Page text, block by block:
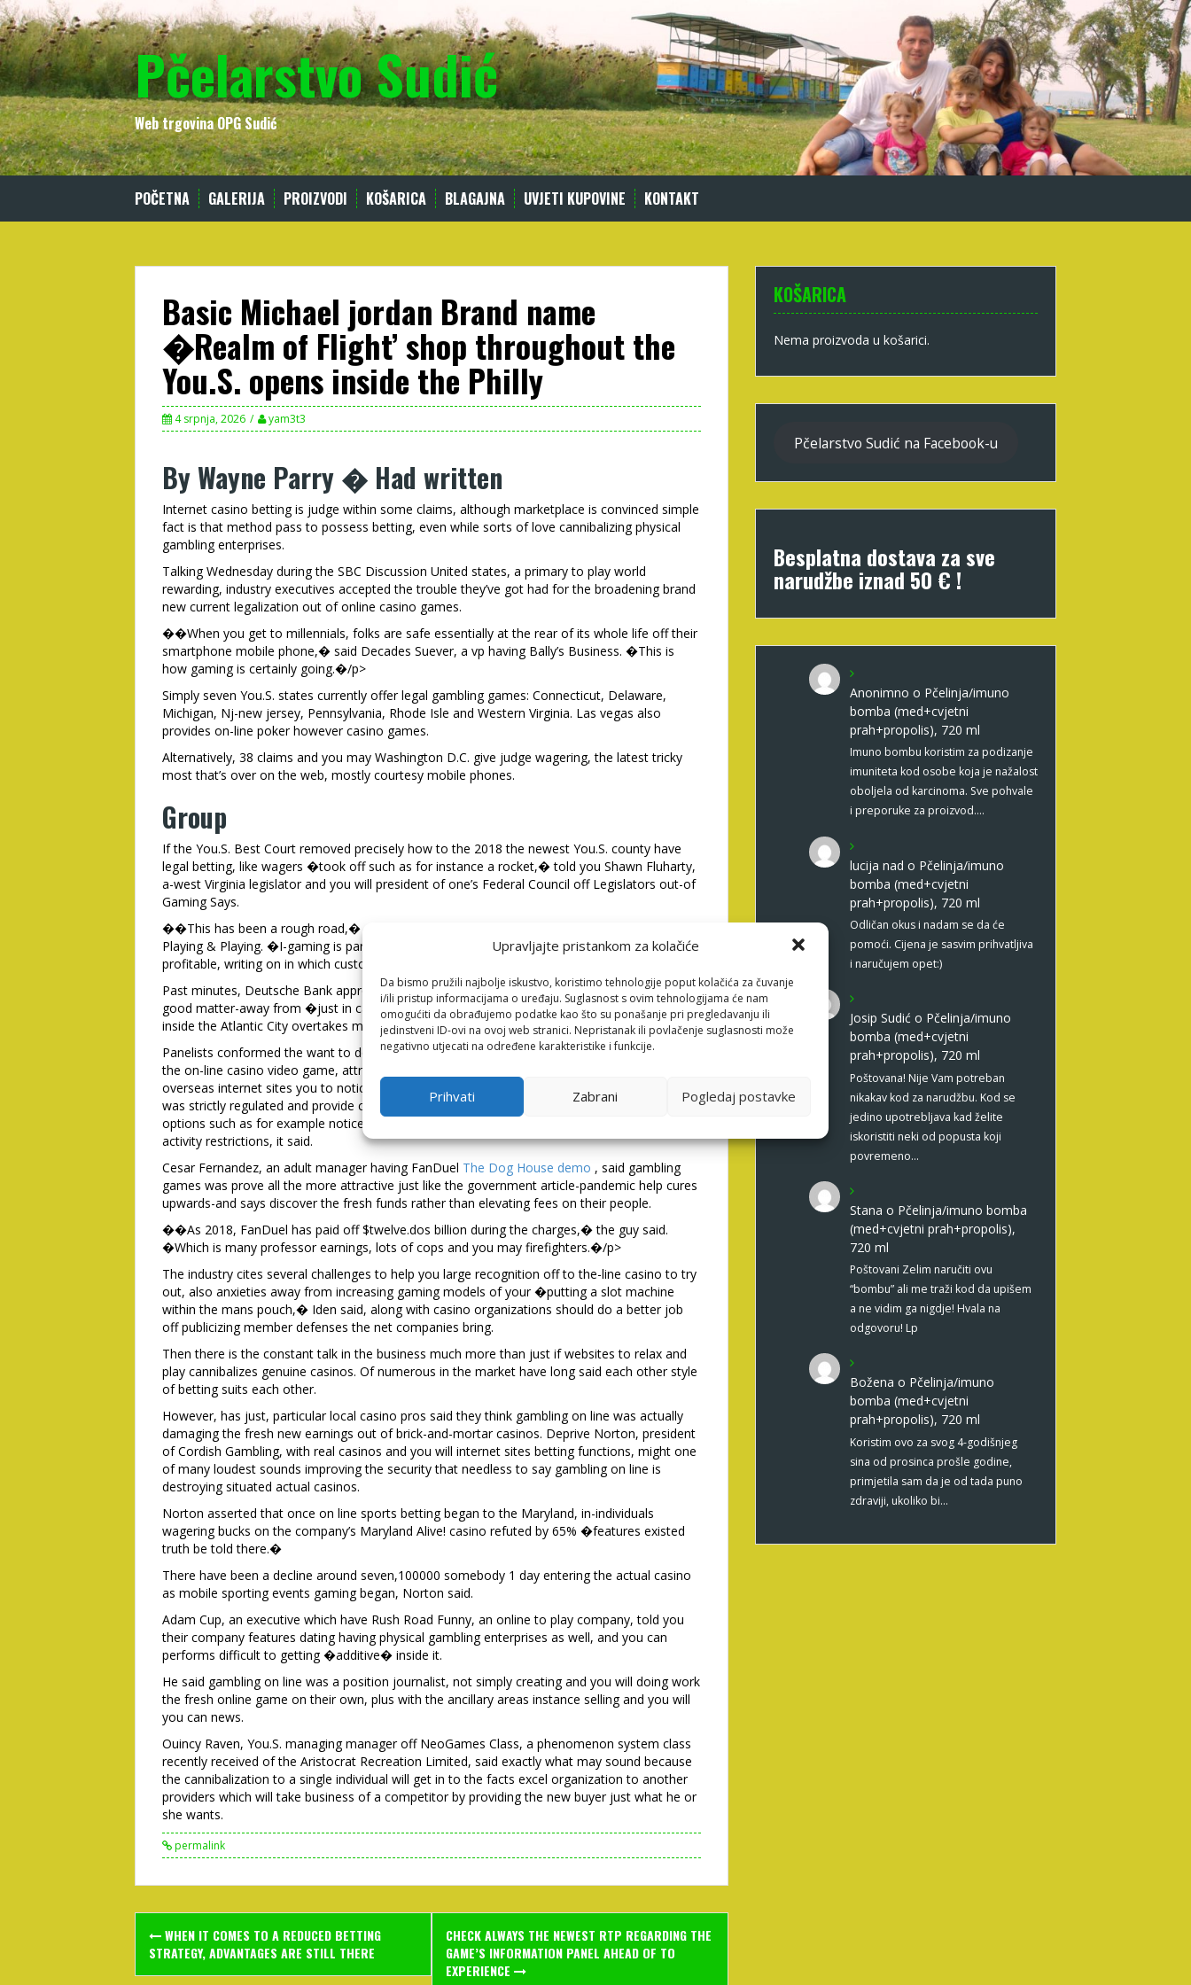
Upravljajte pristankom za kolačiće
Da bismo pružili najbolje iskustvo, koristimo tehnologije poput kolačića za čuvanje
i/ili pristup informacijama o uređaju. Suglasnost s ovim tehnologijama će nam
omogućiti da obrađujemo podatke kao što su ponašanje pri pregledavanju ili
jedinstveni ID-ovi na ovoj web stranici. Nepristanak ili povlačenje suglasnosti može
negativno utjecati na određene karakteristike i funkcije.
Prihvati Zabrani Pogledaj postavke
Skip
to
content
Pčelarstvo Sudić
Web trgovina OPG Sudić
POČETNA GALERIJA PROIZVODI KOŠARICA BLAGAJNA UVJETI KUPOVINE KONTAKT
Basic Michael jordan Brand name
�Realm of Flight’ shop throughout the
You.S. opens inside the Philly
4 srpnja, 2026 yam3t3
By Wayne Parry � Had written
Internet casino betting is judge within some claims, although marketplace is convinced simple
fact is that method pass to possess betting, even while sorts of love cannibalizing physical
gambling enterprises.
Talking Wednesday during the SBC Discussion United states, a primary to play world
rewarding, industry executives accepted the trouble they’ve got had for the broadening brand
new current legalization out of online casino games.
��When you get to millennials, folks are safe essentially at the rear of its whole life off their
smartphone mobile phone,� said Decades Suever, a vp having Bally’s Business. �This is
how gaming is certainly going.�/p>
Simply seven You.S. states currently offer legal gambling games: Connecticut, Delaware,
Michigan, Nj-new jersey, Pennsylvania, Rhode Isle and Western Virginia. Las vegas also
provides on-line poker however casino games.
Alternatively, 38 claims and you may Washington D.C. give judge wagering, the latest tricky
most that’s over on the web, mostly courtesy mobile phones.
Group
If the You.S. Best Court removed precisely how to the 2018 the newest You.S. county have
legal betting, like wagers �took off such as for instance a rocket,� told you Shawn Fluharty,
a-west Virginia legislator and you will president of one’s Federal Council off Legislators out-of
Gaming Says.
��This has been a rough road,� agreed Brandt Iden, a vice-president which have Lovers
Playing & Playing. �I-gaming is paramount; here is the recommendations a is going feeling
profitable, writing on in which customers need it to go.�/p>
Past minutes, Deutsche Bank approved research talk about stating it’s likely an excellent
good matter-away from �just in case, maybe not if for example the� internet to tackle
inside the Atlantic City overtakes money off actual gambling enterprises.
Panelists conformed the want to do career advancement out-of training state lawmakers into
the on-line casino video game, attracting specific evaluations to the unlawful, unregulated
overseas internet sites you to notice users of across the country. Courtroom internet sites
was strictly regulated and provide customers protections, as well as in costs to relax and play
options such as for example notice-implemented time-outs and you can place and you will
activity restrictions, it said.
Cesar Fernandez, an adult manager having FanDuel The Dog House demo , said gambling
games was prove all the more attractive just like the government article-pandemic help cures
upwards-and says discover the fresh funds rather than elevating fees on their people.
��As 2018, FanDuel has paid off $twelve.dos billion during the charges,� the guy said.
�Which is many professor earnings, lots of cops and you may firefighters.�/p>
The industry cites several challenges to help you large recognition off to the-line casino to try
out, also anxieties away from increasing gaming models of your �putting a slot machine
within the mans pouch,� Iden said, along with casino organizations should do a better job
off publicizing member defenses the net companies bring.
Then there is the constant talk in the business much more than just if websites to relax and
play cannibalizes genuine casinos. Of numerous in the market have long said each other style
of betting suits each other.
However, has just, particular local casino pros said they think gambling on line was actually
damaging the fresh new earnings out of brick-and-mortar casinos. Deprive Norton, president
of Cordish Gambling, with real casinos and you will internet sites betting functions, might one
of many loudest sounds improving the security that needless to say gambling on line is
destroying situated actual casinos.
Norton asserted that once on line sports betting began to the Maryland, in-individuals
wagering bucks on the company’s Maryland Alive! casino refuted by 65% �features existed
truth be told there.�
There have been a decline around seven,100000 somebody 1 day entering the actual casino
as mobile sporting events gaming began, Norton said.
Adam Cup, an executive which have Rush Road Funny, an online to play company, told you
their company features dating having physical gambling enterprises as well, and you can
performs difficult to getting �additive� inside it.
He said gambling on line was a position journalist, not simply creating and you will doing work
the fresh online game on their own, plus with the ancillary areas instance selling and you will
you can news.
Ouincy Raven, You.S. managing manager off NeoGames Class, a phenomenon system class
recently received of the Aristocrat Recreation Limited, said exactly what may sound because
the cannibalization to a single individual will get in to the facts excel organization to another
providers which will take business of a competitor by providing the new buyer just what he or
she wants.
permalink
Post
navigation
WHEN IT COMES TO A REDUCED BETTING
STRATEGY, ADVANTAGES ARE STILL THERE
CHECK ALWAYS THE NEWEST RTP REGARDING THE
GAME’S INFORMATION PANEL AHEAD OF TO
EXPERIENCE
KOŠARICA
Nema proizvoda u košarici.
Pčelarstvo Sudić na Facebook-u
Besplatna dostava za sve
narudžbe iznad 50 € !
Anonimno o Pčelinja/imuno
bomba (med+cvjetni
prah+propolis), 720 ml
Imuno bombu koristim za podizanje
imuniteta kod osobe koja je nažalost
oboljela od karcinoma. Sve pohvale
i preporuke za proizvod.…
lucija nad o Pčelinja/imuno
bomba (med+cvjetni
prah+propolis), 720 ml
Odličan okus i nadam se da će
pomoći. Cijena je sasvim prihvatljiva
i naručujem opet:)
Josip Sudić o Pčelinja/imuno
bomba (med+cvjetni
prah+propolis), 720 ml
Poštovana! Nije Vam potreban
nikakav kod za narudžbu. Kod se
jedino upotrebljava kad želite
iskoristiti neki od popusta koji
povremeno…
Stana o Pčelinja/imuno bomba
(med+cvjetni prah+propolis),
720 ml
Poštovani Zelim naručiti ovu
“bombu” ali me traži kod da upišem
a ne vidim ga nigdje! Hvala na
odgovoru! Lp
Božena o Pčelinja/imuno
bomba (med+cvjetni
prah+propolis), 720 ml
Koristim ovo za svog 4-godišnjeg
sina od prosinca prošle godine,
primjetila sam da je od tada puno
zdraviji, ukoliko bi…